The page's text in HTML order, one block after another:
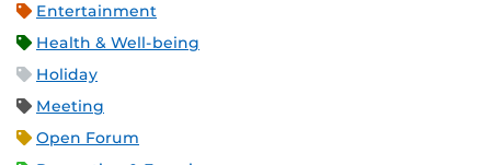
Entertainment
Health & Well-being
Holiday
Meeting
Open Forum